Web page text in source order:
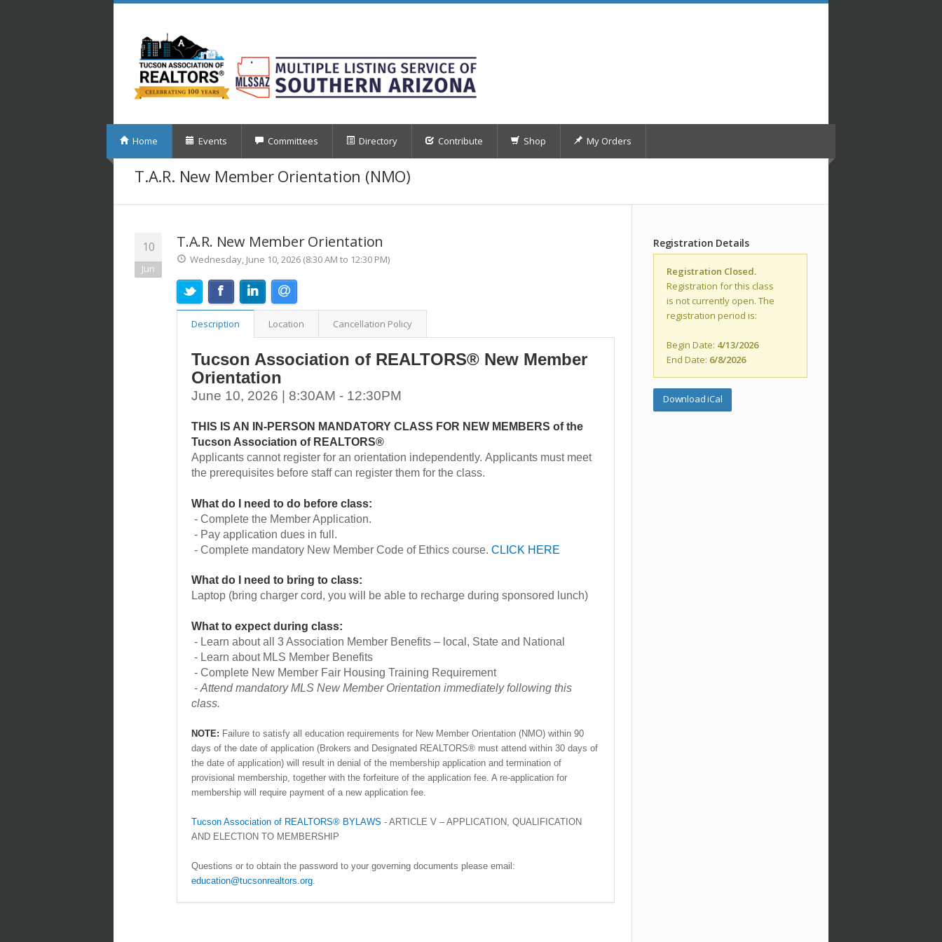
Home Events Committees Directory Contribute Shop My Orders
T.A.R. New Member Orientation (NMO)
10
Jun
T.A.R. New Member Orientation
Wednesday, June 10, 2026 (8:30 AM to 12:30 PM)
Description Location Cancellation Policy
Tucson Association of REALTORS® New Member
Orientation
June 10, 2026 | 8:30AM - 12:30PM
THIS IS AN IN-PERSON MANDATORY CLASS FOR NEW MEMBERS of the
Tucson Association of REALTORS®
Applicants cannot register for an orientation independently. Applicants must meet
the prerequisites before staff can register them for the class.
What do I need to do before class:
- Complete the Member Application.
- Pay application dues in full.
- Complete mandatory New Member Code of Ethics course. CLICK HERE
What do I need to bring to class:
Laptop (bring charger cord, you will be able to recharge during sponsored lunch)
What to expect during class:
- Learn about all 3 Association Member Benefits – local, State and National
- Learn about MLS Member Benefits
- Complete New Member Fair Housing Training Requirement
- Attend mandatory MLS New Member Orientation immediately following this
class.
NOTE: Failure to satisfy all education requirements for New Member Orientation (NMO) within 90
days of the date of application (Brokers and Designated REALTORS® must attend within 30 days of
the date of application) will result in denial of the membership application and termination of
provisional membership, together with the forfeiture of the application fee. A re-application for
membership will require payment of a new application fee.
Tucson Association of REALTORS® BYLAWS - ARTICLE V – APPLICATION, QUALIFICATION
AND ELECTION TO MEMBERSHIP
Questions or to obtain the password to your governing documents please email:
education@tucsonrealtors.org.
Registration Details
Registration Closed.
Registration for this class
is not currently open. The
registration period is:
Begin Date: 4/13/2026
End Date: 6/8/2026
Download iCal